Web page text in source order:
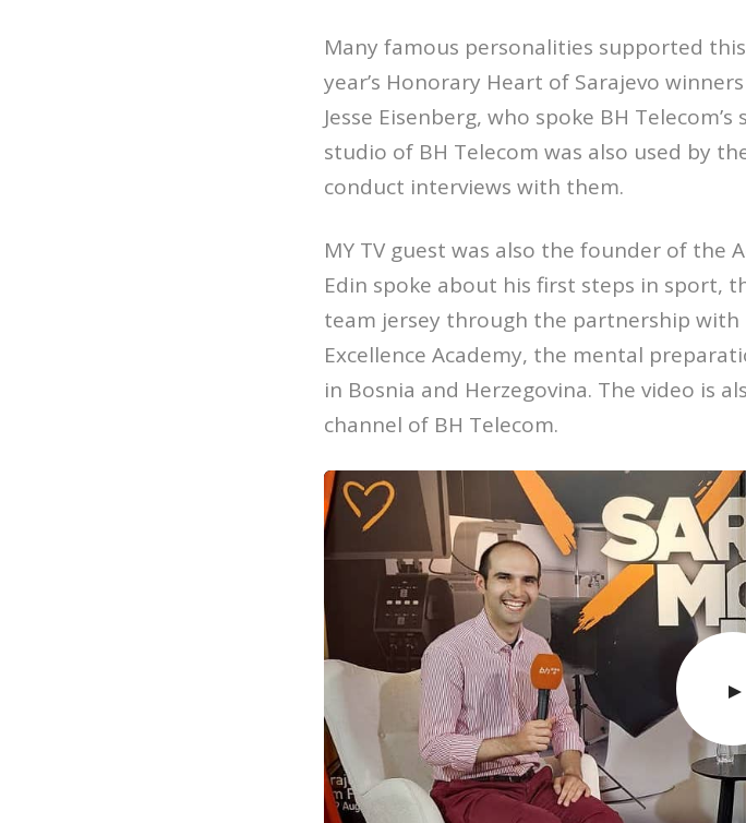
Many famous personalities supported
year’s Honorary Heart of Sarajevo
Jesse Eisenberg, who spoke BH
studio of BH Telecom was also used by
conduct interviews with them.
MY TV guest was also the founder of the
Edin spoke about his first steps in sport,
team jersey through the partnership with
Excellence Academy, the mental
in Bosnia and Herzegovina. The video is
channel of BH Telecom.